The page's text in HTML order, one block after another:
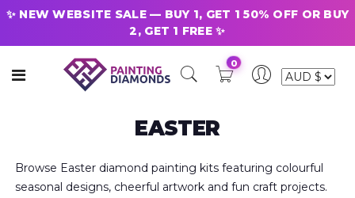
✨ NEW WEBSITE SALE — BUY 1, GET 1 50% OFF OR BUY
2, GET 1 FREE ✨
0
EASTER
Browse Easter diamond painting kits featuring colourful
seasonal designs, cheerful artwork and fun craft projects.